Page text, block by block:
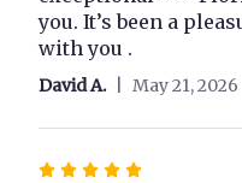
out
of
5
you. It’s been a
with you .
David A. May 21, 2026
Rated